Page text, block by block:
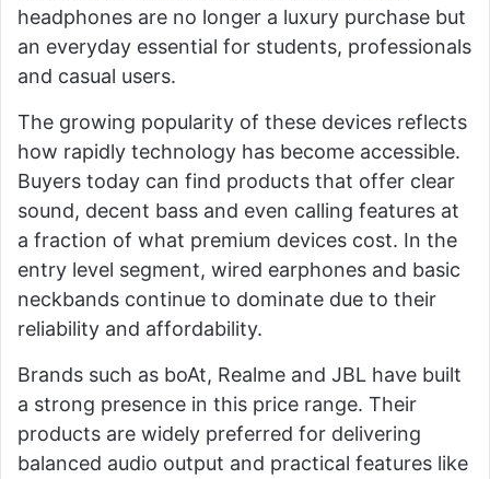
headphones are no longer a luxury purchase but
an everyday essential for students, professionals
and casual users.
The growing popularity of these devices reflects
how rapidly technology has become accessible.
Buyers today can find products that offer clear
sound, decent bass and even calling features at
a fraction of what premium devices cost. In the
entry level segment, wired earphones and basic
neckbands continue to dominate due to their
reliability and affordability.
Brands such as boAt, Realme and JBL have built
a strong presence in this price range. Their
products are widely preferred for delivering
balanced audio output and practical features like